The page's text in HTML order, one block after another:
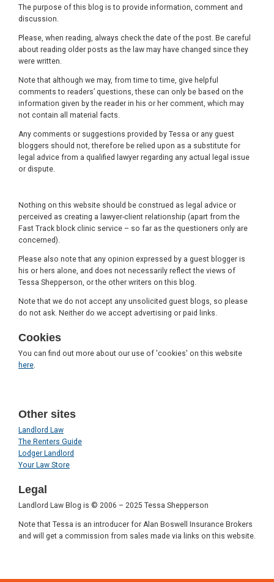
The purpose of this blog is to provide information, comment and
discussion.
Please, when reading, always check the date of the post. Be careful
about reading older posts as the law may have changed since they
were written.
Note that although we may, from time to time, give helpful
comments to readers’ questions, these can only be based on the
information given by the reader in his or her comment, which may
not contain all material facts.
Any comments or suggestions provided by Tessa or any guest
bloggers should not, therefore be relied upon as a substitute for
legal advice from a qualified lawyer regarding any actual legal issue
or dispute.
Nothing on this website should be construed as legal advice or
perceived as creating a lawyer-client relationship (apart from the
Fast Track block clinic service – so far as the questioners only are
concerned).
Please also note that any opinion expressed by a guest blogger is
his or hers alone, and does not necessarily reflect the views of
Tessa Shepperson, or the other writers on this blog.
Note that we do not accept any unsolicited guest blogs, so please
do not ask. Neither do we accept advertising or paid links.
Cookies
You can find out more about our use of 'cookies' on this website
here
Other sites
Landlord Law
The Renters Guide
Lodger Landlord
Your Law Store
Legal
Landlord Law Blog is © 2006 – 2025 Tessa Shepperson
Note that Tessa is an introducer for Alan Boswell Insurance Brokers
and will get a commission from sales made via links on this website.